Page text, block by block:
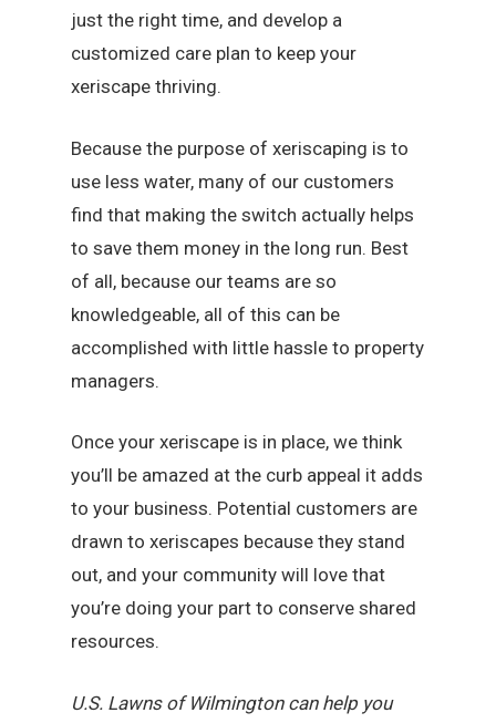
just the right time, and develop a
customized care plan to keep your
xeriscape thriving.
Because the purpose of xeriscaping is to
use less water, many of our customers
find that making the switch actually helps
to save them money in the long run. Best
of all, because our teams are so
knowledgeable, all of this can be
accomplished with little hassle to property
managers.
Once your xeriscape is in place, we think
you’ll be amazed at the curb appeal it adds
to your business. Potential customers are
drawn to xeriscapes because they stand
out, and your community will love that
you’re doing your part to conserve shared
resources.
U.S. Lawns of Wilmington can help you